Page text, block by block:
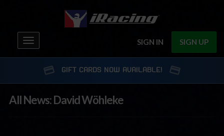
SIGN IN SIGN UP
Toggle
navigation
GIFT CARDS NOW AVAILABLE!
All News: David Wöhleke